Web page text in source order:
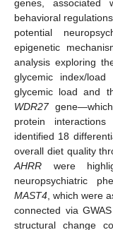
genes, associated
behavioral
potential
epigenetic
analysis exploring
glycemic index/
glycemic load and
WDR27
protein interactions
identified 18
overall diet quality
AHRR were
neuropsychiatric
MAST4 , which were
connected via
structural change